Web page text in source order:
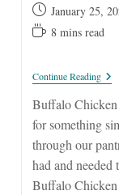
Post
published:
January 25,
Reading8 mins read
Continue Reading
Buffalo
for something
through our
had and needed
Buffalo